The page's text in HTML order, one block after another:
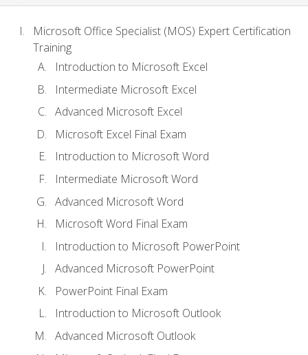
Microsoft Office Specialist (MOS) Expert Certification
Training
Introduction to Microsoft Excel
Intermediate Microsoft Excel
Advanced Microsoft Excel
Microsoft Excel Final Exam
Introduction to Microsoft Word
Intermediate Microsoft Word
Advanced Microsoft Word
Microsoft Word Final Exam
Introduction to Microsoft PowerPoint
Advanced Microsoft PowerPoint
PowerPoint Final Exam
Introduction to Microsoft Outlook
Advanced Microsoft Outlook